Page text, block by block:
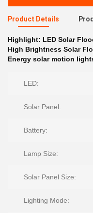
Product Details
Highlight: LED Solar
High Brightness Solar
Energy solar motion
LED:
Solar Panel:
Battery:
Lamp Size:
Solar Panel Size:
Lighting Mode: